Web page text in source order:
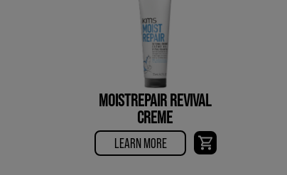
MOISTREPAIR REVIVAL
CREME
LEARN MORE